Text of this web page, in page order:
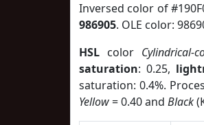
Inversed color of
986905. OLE color:
HSL color Cylindrical-
saturation: 0.25,
saturation: 0.4%.
Yellow= 0.40 and Black